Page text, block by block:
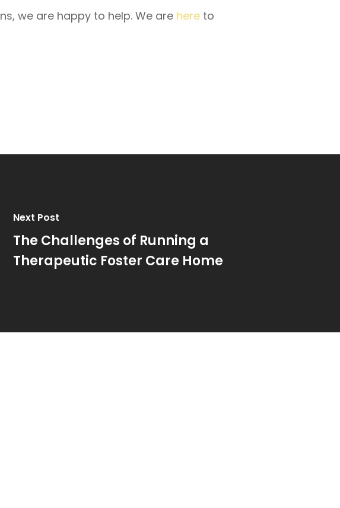
we are happy to help. We are here to
Next Post
The Challenges of Running a
Therapeutic Foster Care Home